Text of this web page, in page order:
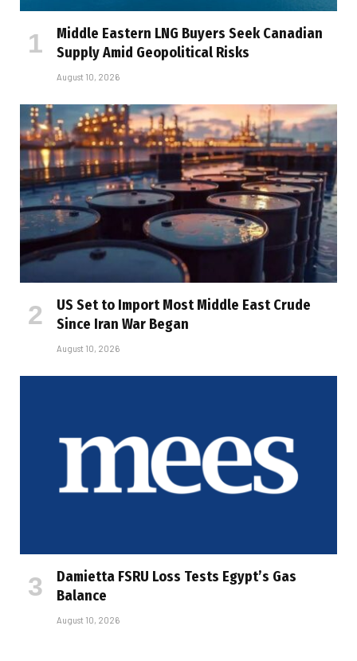
Middle Eastern LNG Buyers Seek Canadian
Supply Amid Geopolitical Risks
August 10, 2026
US Set to Import Most Middle East Crude
Since Iran War Began
August 10, 2026
Damietta FSRU Loss Tests Egypt’s Gas
Balance
August 10, 2026